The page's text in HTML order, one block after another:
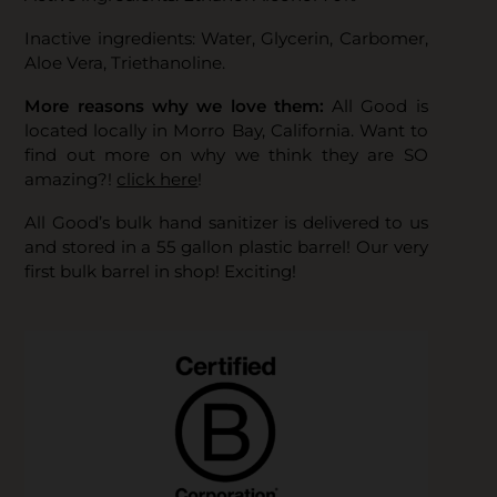
Inactive ingredients: Water, Glycerin, Carbomer,
Aloe Vera, Triethanoline.
More reasons why we love them:All Good is
located locally in Morro Bay, California. Want to
find out more on why we think they are SO
amazing?! click here!
All Good’s bulk hand sanitizer is delivered to us
and stored in a 55 gallon plastic barrel! Our very
first bulk barrel in shop! Exciting!